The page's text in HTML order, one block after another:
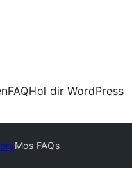
FAQHol dir WordPress
Mos FAQs